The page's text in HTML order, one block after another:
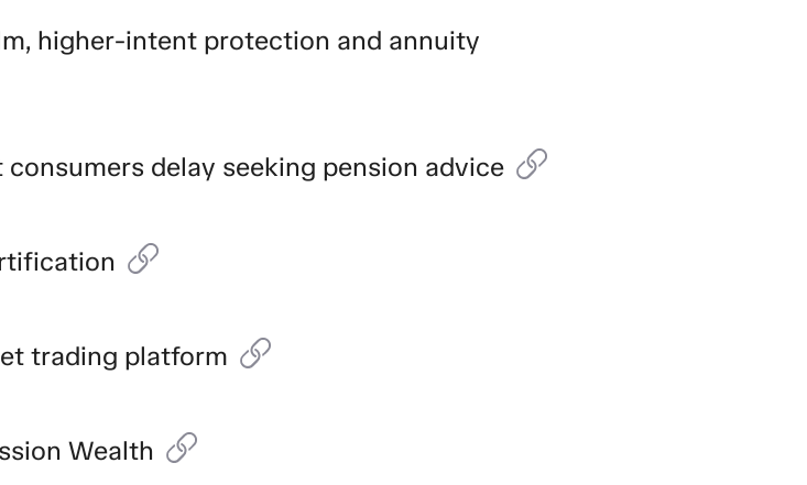
higher-intent protection and annuity
consumers delay seeking pension advice
trading platform
Wealth